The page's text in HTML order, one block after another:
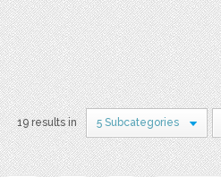
19 results in 5 Subcategories